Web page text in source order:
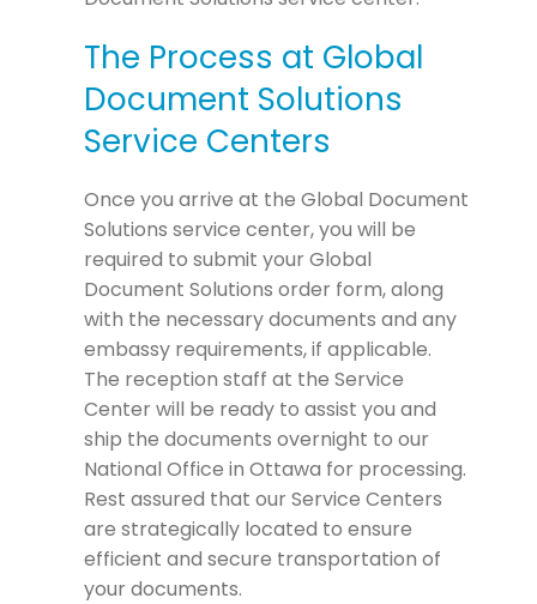
The Process at Global
Document Solutions
Service Centers
Once you arrive at the Global Document
Solutions service center, you will be
required to submit your Global
Document Solutions order form, along
with the necessary documents and any
embassy requirements, if applicable.
The reception staff at the Service
Center will be ready to assist you and
ship the documents overnight to our
National Office in Ottawa for processing.
Rest assured that our Service Centers
are strategically located to ensure
efficient and secure transportation of
your documents.